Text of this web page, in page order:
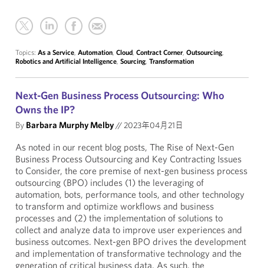
Topics: As a Service, Automation, Cloud, Contract Corner, Outsourcing,
Robotics and Artificial Intelligence, Sourcing, Transformation
Next-Gen Business Process Outsourcing: Who
Owns the IP?
By Barbara Murphy Melby//2023年04月21日
As noted in our recent blog posts, The Rise of Next-Gen
Business Process Outsourcing and Key Contracting Issues
to Consider, the core premise of next-gen business process
outsourcing (BPO) includes (1) the leveraging of
automation, bots, performance tools, and other technology
to transform and optimize workflows and business
processes and (2) the implementation of solutions to
collect and analyze data to improve user experiences and
business outcomes. Next-gen BPO drives the development
and implementation of transformative technology and the
generation of critical business data. As such, the